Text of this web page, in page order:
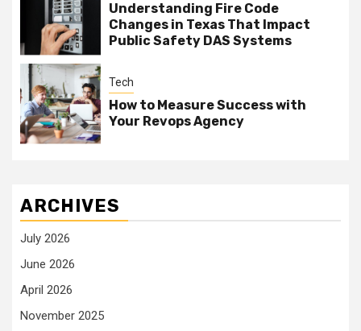
Understanding Fire Code
Changes in Texas That Impact
Public Safety DAS Systems
Tech
How to Measure Success with
Your Revops Agency
ARCHIVES
July 2026
June 2026
April 2026
November 2025